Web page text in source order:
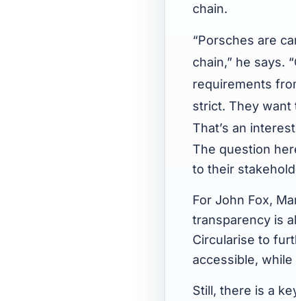
chain.
“Porsches are
chain,” he says.
requirements
strict. They want
That’s an
The question
to their
For John Fox,
transparency is
Circularise to
accessible,
Still, there is a